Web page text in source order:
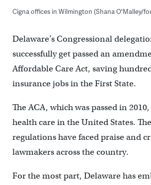
Cigna offices in Wilmington (Shana O'Malley/
Delaware’s Congressional
successfully get passed an
Affordable Care Act, saving
insurance jobs in the First State.
The ACA, which was passed in
health care in the United States.
regulations have faced praise and
lawmakers across the country.
For the most part, Delaware has